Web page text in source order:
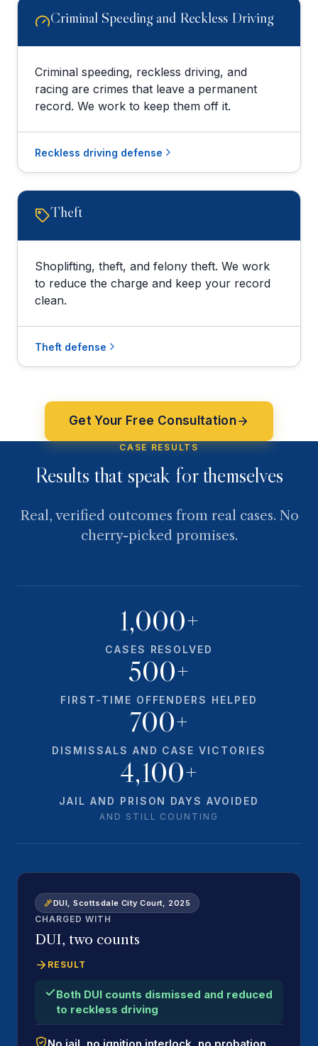
Criminal Speeding and Reckless Driving
Criminal speeding, reckless driving, and
racing are crimes that leave a permanent
record. We work to keep them off it.
Reckless driving defense
Theft
Shoplifting, theft, and felony theft. We work
to reduce the charge and keep your record
clean.
Theft defense
Get Your Free Consultation
CASE RESULTS
Results that speak for themselves
Real, verified outcomes from real cases. No
cherry-picked promises.
1,000+
CASES RESOLVED
500+
FIRST-TIME OFFENDERS HELPED
700+
DISMISSALS AND CASE VICTORIES
4,100+
JAIL AND PRISON DAYS AVOIDED
AND STILL COUNTING
DUI, Scottsdale City Court, 2025
CHARGED WITH
DUI, two counts
RESULT
Both DUI counts dismissed and reduced
to reckless driving